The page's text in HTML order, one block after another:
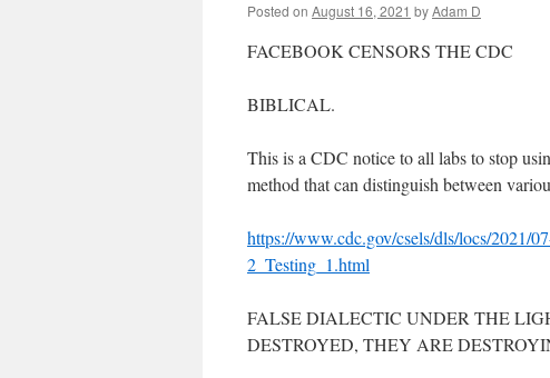
Posted on August 16, 2021 byAdam D
FACEBOOK CENSORS THE CDC
BIBLICAL.
This is a CDC notice to all labs to stop
method that can distinguish between
https://www.cdc.gov/csels/dls/locs/2021/
2_Testing_1.html
FALSE DIALECTIC UNDER THE
DESTROYED, THEY ARE